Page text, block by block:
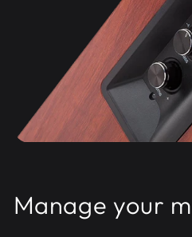
Manage your